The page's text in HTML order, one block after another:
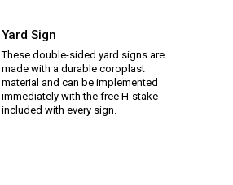
Yard Sign
These double-sided yard signs are
made with a durable coroplast
material and can be implemented
immediately with the free H-stake
included with every sign.